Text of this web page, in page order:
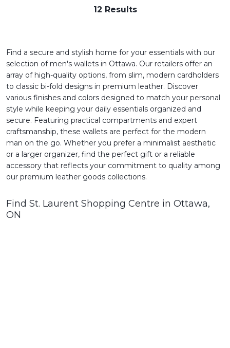
12 Results
Find a secure and stylish home for your essentials with our
selection of men's wallets in Ottawa. Our retailers offer an
array of high-quality options, from slim, modern cardholders
to classic bi-fold designs in premium leather. Discover
various finishes and colors designed to match your personal
style while keeping your daily essentials organized and
secure. Featuring practical compartments and expert
craftsmanship, these wallets are perfect for the modern
man on the go. Whether you prefer a minimalist aesthetic
or a larger organizer, find the perfect gift or a reliable
accessory that reflects your commitment to quality among
our premium leather goods collections.
Find St. Laurent Shopping Centre in Ottawa,
ON